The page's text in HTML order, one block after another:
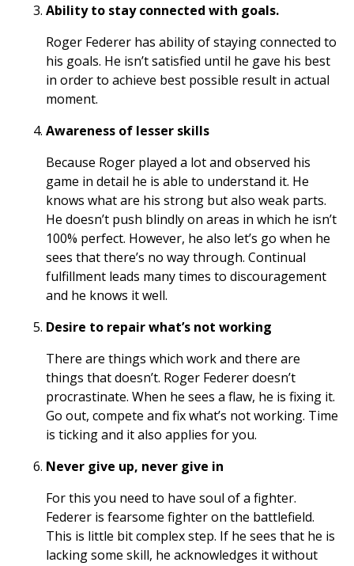
Ability to stay connected with goals.
Roger Federer has ability of staying connected to
his goals. He isn’t satisfied until he gave his best
in order to achieve best possible result in actual
moment.
Awareness of lesser skills
Because Roger played a lot and observed his
game in detail he is able to understand it. He
knows what are his strong but also weak parts.
He doesn’t push blindly on areas in which he isn’t
100% perfect. However, he also let’s go when he
sees that there’s no way through. Continual
fulfillment leads many times to discouragement
and he knows it well.
Desire to repair what’s not working
There are things which work and there are
things that doesn’t. Roger Federer doesn’t
procrastinate. When he sees a flaw, he is fixing it.
Go out, compete and fix what’s not working. Time
is ticking and it also applies for you.
Never give up, never give in
For this you need to have soul of a fighter.
Federer is fearsome fighter on the battlefield.
This is little bit complex step. If he sees that he is
lacking some skill, he acknowledges it without